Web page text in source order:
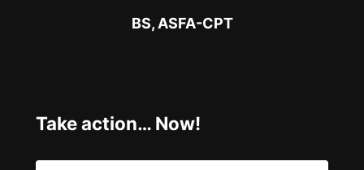
BS, ASFA-CPT
Take action… Now!